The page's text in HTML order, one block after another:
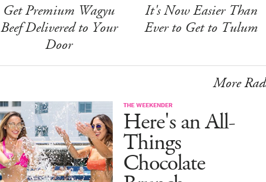
Get Premium Wagyu
Beef Delivered to Your
Door
It's Now Easier Than
Ever to Get to Tulum
More
THE WEEKENDER
Here's an All-
Things
Chocolate